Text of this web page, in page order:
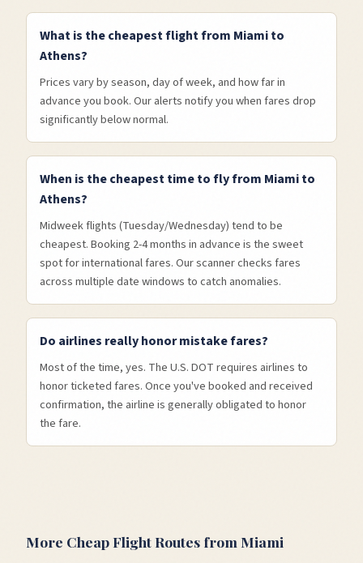
What is the cheapest flight from Miami to
Athens?
Prices vary by season, day of week, and how far in
advance you book. Our alerts notify you when fares drop
significantly below normal.
When is the cheapest time to fly from Miami to
Athens?
Midweek flights (Tuesday/Wednesday) tend to be
cheapest. Booking 2-4 months in advance is the sweet
spot for international fares. Our scanner checks fares
across multiple date windows to catch anomalies.
Do airlines really honor mistake fares?
Most of the time, yes. The U.S. DOT requires airlines to
honor ticketed fares. Once you've booked and received
confirmation, the airline is generally obligated to honor
the fare.
More Cheap Flight Routes from Miami